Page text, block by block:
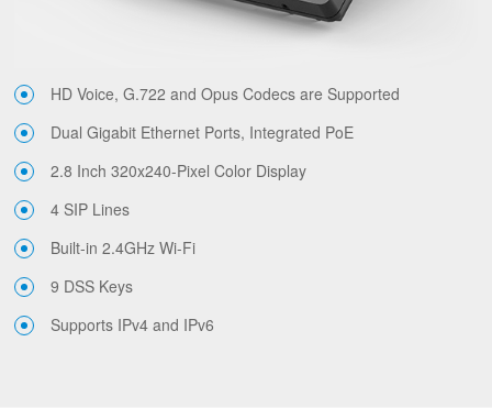
HD Voice, G.722 and Opus Codecs are Supported
Dual Gigabit Ethernet Ports, Integrated PoE
2.8 Inch 320x240-Pixel Color Display
4 SIP Lines
Built-in 2.4GHz Wi-Fi
9 DSS Keys
Supports IPv4 and IPv6